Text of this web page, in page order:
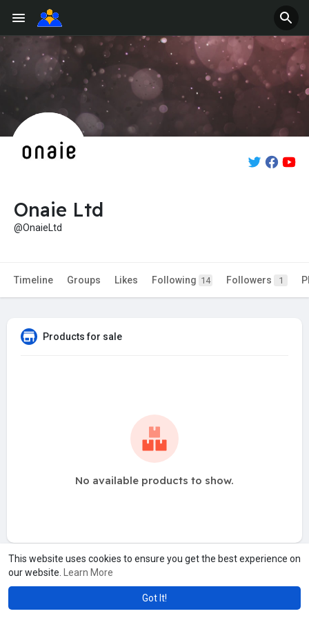
This website uses cookies to ensure you get the best experience on
our website.
Learn More
Got It!
Onaie Ltd
@OnaieLtd
Timeline Groups Likes Following 14 Followers 1
Products for sale
No available products to show.